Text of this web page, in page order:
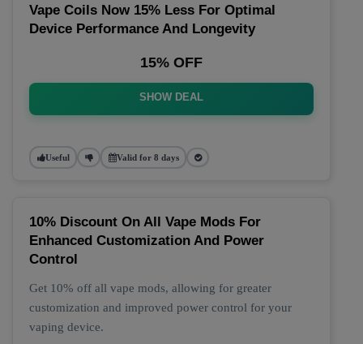
Vape Coils Now 15% Less For Optimal
Device Performance And Longevity
15% OFF
SHOW DEAL
Useful Valid for 8 days
10% Discount On All Vape Mods For
Enhanced Customization And Power
Control
Get 10% off all vape mods, allowing for greater
customization and improved power control for your
vaping device.